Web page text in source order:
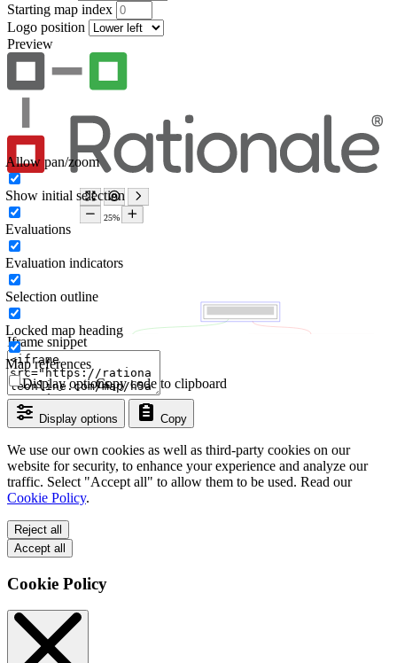
Starting map index
Logo position
Preview
Iframe snippet
Display options Copy
Copy code to clipboard
Display options
Allow pan/zoom
Show initial selection
Evaluations
Evaluation indicators
Selection outline
Locked map heading
Map references
We use our own cookies as well as third-party cookies on our
website for security, to enhance your experience and analyze our
traffic. Select "Accept all" to allow them to be used. Read our
Cookie Policy.
Reject all
Accept all
Cookie Policy